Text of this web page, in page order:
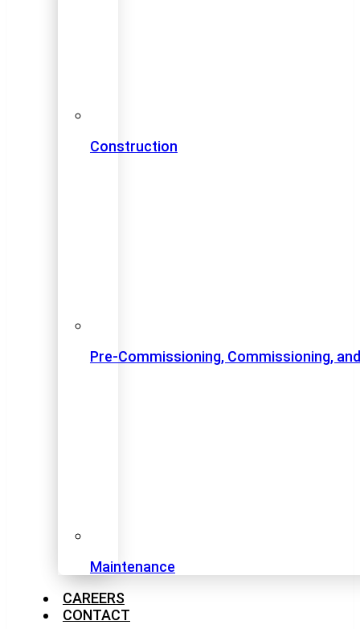
Construction
Pre-Commissioning, Commissioning,
Maintenance
CAREERS
CONTACT